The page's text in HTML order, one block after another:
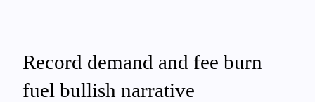
Record demand and fee burn
fuel bullish narrative